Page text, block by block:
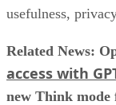
usefulness,
Related News:
access with
new Think mode